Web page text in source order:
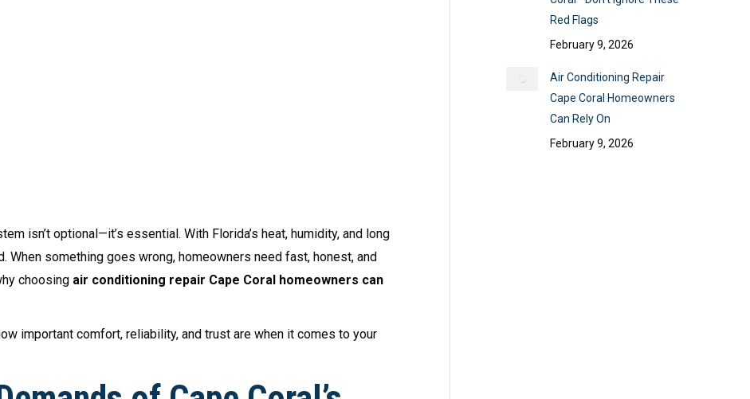
isn’t optional—it’s essential. With Florida’s heat, humidity, and long
When something goes wrong, homeowners need fast, honest, and
choosing air conditioning repair Cape Coral homeowners can
important comfort, reliability, and trust are when it comes to your
Red Flags
February 9, 2026
Air Conditioning Repair
Cape Coral Homeowners
Can Rely On
February 9, 2026